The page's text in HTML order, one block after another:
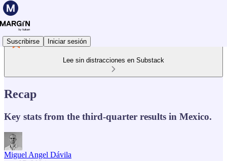
Suscribirse Iniciar sesión
Lee sin distracciones en Substack
Recap
Key stats from the third-quarter results in Mexico.
Miguel Angel Dávila